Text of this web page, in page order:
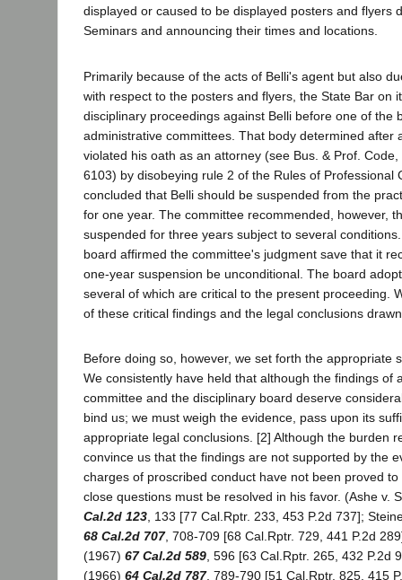
displayed or caused to be displayed posters and flyers
Seminars and announcing their times and locations.
Primarily because of the acts of Belli's agent but also
with respect to the posters and flyers, the State Bar on
disciplinary proceedings against Belli before one of the
administrative committees. That body determined after
violated his oath as an attorney (see Bus. & Prof.
6103) by disobeying rule 2 of the Rules of Professional
concluded that Belli should be suspended from the
for one year. The committee recommended, however,
suspended for three years subject to several
board affirmed the committee's judgment save that it
one-year suspension be unconditional. The board
several of which are critical to the present proceeding.
of these critical findings and the legal conclusions
Before doing so, however, we set forth the appropriate
We consistently have held that although the findings of
committee and the disciplinary board deserve
bind us; we must weigh the evidence, pass upon its
appropriate legal conclusions. [2] Although the burden
convince us that the findings are not supported by the
charges of proscribed conduct have not been proved
close questions must be resolved in his favor. (Ashe v.
Cal.2d 123 , 133 [77 Cal.Rptr. 233, 453 P.2d 737];
68 Cal.2d 707, 708-709 [68 Cal.Rptr. 729, 441 P.2d
(1967) 67 Cal.2d 589 , 596 [63 Cal.Rptr. 265, 432 P.2d
(1966) 64 Cal.2d 787, 789-790 [51 Cal.Rptr. 825, 415